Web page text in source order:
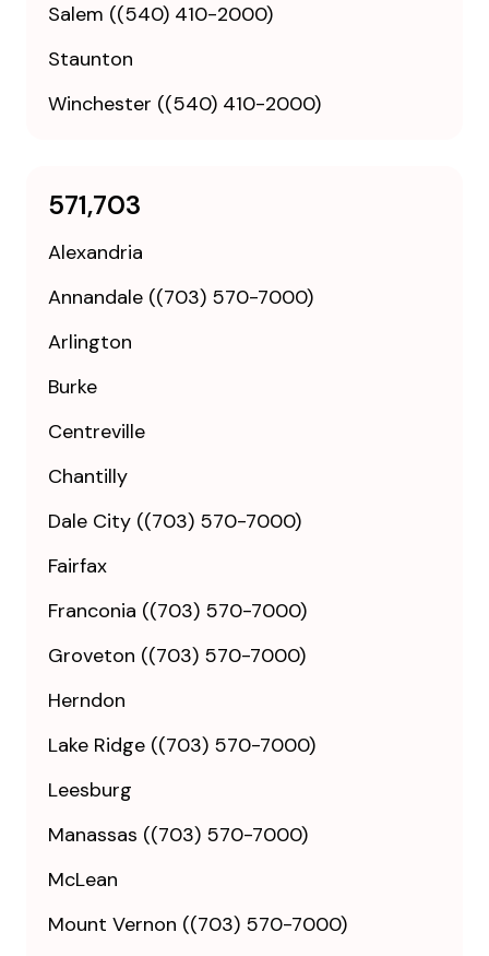
Salem ((540) 410-2000)
Staunton
Winchester ((540) 410-2000)
571,703
Alexandria
Annandale ((703) 570-7000)
Arlington
Burke
Centreville
Chantilly
Dale City ((703) 570-7000)
Fairfax
Franconia ((703) 570-7000)
Groveton ((703) 570-7000)
Herndon
Lake Ridge ((703) 570-7000)
Leesburg
Manassas ((703) 570-7000)
McLean
Mount Vernon ((703) 570-7000)